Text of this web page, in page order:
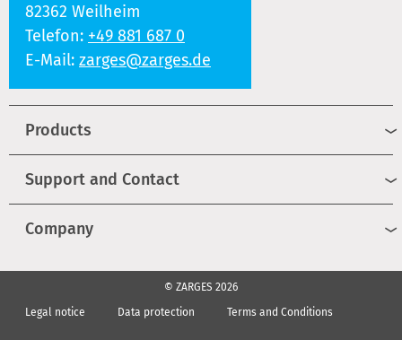
82362 Weilheim
Telefon: +49 881 687 0
E-Mail: zarges@zarges.de
Products
Support and Contact
Company
© ZARGES 2026
Legal notice
Data protection Terms and Conditions